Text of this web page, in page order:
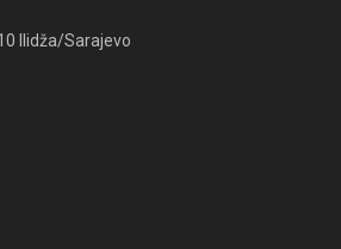
Ilidža/Sarajevo